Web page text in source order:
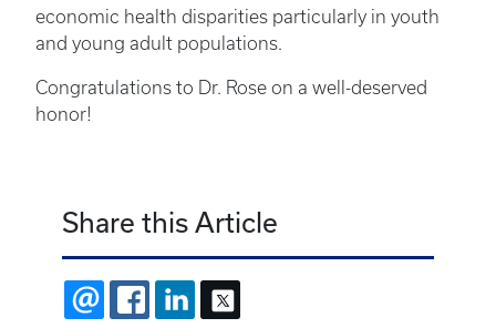
economic health disparities particularly in youth
and young adult populations.
Congratulations to Dr. Rose on a well-deserved
honor!
Share this Article
EMAIL FACEBOOKLINKEDIN